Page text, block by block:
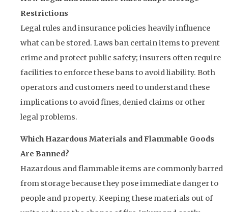
Restrictions
Legal rules and insurance policies heavily influence
what can be stored. Laws ban certain items to prevent
crime and protect public safety; insurers often require
facilities to enforce these bans to avoid liability. Both
operators and customers need to understand these
implications to avoid fines, denied claims or other
legal problems.
Which Hazardous Materials and Flammable Goods
Are Banned?
Hazardous and flammable items are commonly barred
from storage because they pose immediate danger to
people and property. Keeping these materials out of